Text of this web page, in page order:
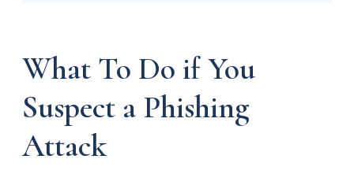
What To Do if You
Suspect a Phishing
Attack